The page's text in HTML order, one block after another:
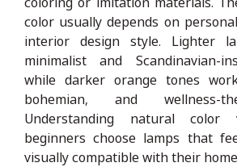
color usually depends on
interior design style. Lighter
minimalist and Scandinavian-
while darker orange tones
bohemian, and wellness-
Understanding natural color
beginners choose lamps that
visually compatible with their